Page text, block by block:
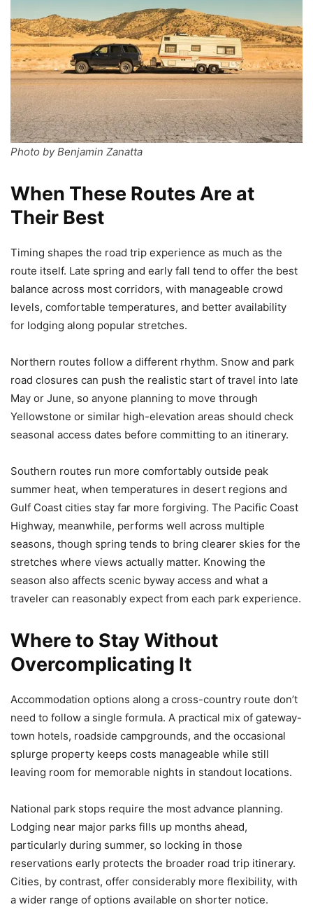
Photo by Benjamin Zanatta
When These Routes Are at
Their Best
Timing shapes the road trip experience as much as the
route itself. Late spring and early fall tend to offer the best
balance across most corridors, with manageable crowd
levels, comfortable temperatures, and better availability
for lodging along popular stretches.
Northern routes follow a different rhythm. Snow and park
road closures can push the realistic start of travel into late
May or June, so anyone planning to move through
Yellowstone or similar high-elevation areas should check
seasonal access dates before committing to an itinerary.
Southern routes run more comfortably outside peak
summer heat, when temperatures in desert regions and
Gulf Coast cities stay far more forgiving. The Pacific Coast
Highway, meanwhile, performs well across multiple
seasons, though spring tends to bring clearer skies for the
stretches where views actually matter. Knowing the
season also affects scenic byway access and what a
traveler can reasonably expect from each park experience.
Where to Stay Without
Overcomplicating It
Accommodation options along a cross-country route don’t
need to follow a single formula. A practical mix of gateway-
town hotels, roadside campgrounds, and the occasional
splurge property keeps costs manageable while still
leaving room for memorable nights in standout locations.
National park stops require the most advance planning.
Lodging near major parks fills up months ahead,
particularly during summer, so locking in those
reservations early protects the broader road trip itinerary.
Cities, by contrast, offer considerably more flexibility, with
a wider range of options available on shorter notice.